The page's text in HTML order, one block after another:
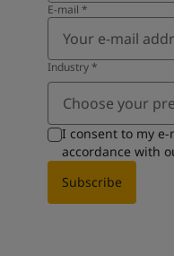
E-mail *
Industry*
Choose your
I consent to my
accordance with
Subscribe